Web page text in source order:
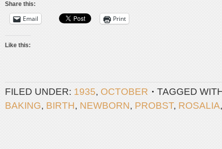
Share this:
Email Print
Like this:
FILED UNDER: 1935, OCTOBER
TAGGED
BAKING, BIRTH, NEWBORN, PROBST, ROSALIA